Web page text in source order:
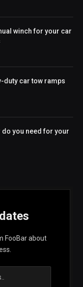
winch for your car
duty car tow ramps
you need for your
FooBar about